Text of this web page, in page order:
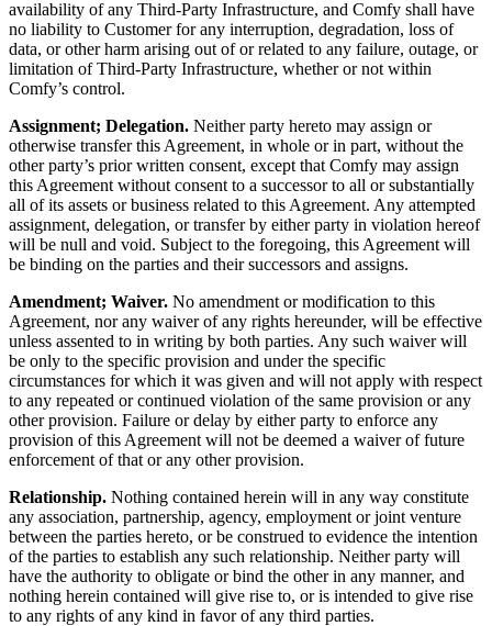
availability of any Third-Party Infrastructure, and Comfy shall have
no liability to Customer for any interruption, degradation, loss of
data, or other harm arising out of or related to any failure, outage, or
limitation of Third-Party Infrastructure, whether or not within
Comfy’s control.
Assignment; Delegation. Neither party hereto may assign or
otherwise transfer this Agreement, in whole or in part, without the
other party’s prior written consent, except that Comfy may assign
this Agreement without consent to a successor to all or substantially
all of its assets or business related to this Agreement. Any attempted
assignment, delegation, or transfer by either party in violation hereof
will be null and void. Subject to the foregoing, this Agreement will
be binding on the parties and their successors and assigns.
Amendment; Waiver. No amendment or modification to this
Agreement, nor any waiver of any rights hereunder, will be effective
unless assented to in writing by both parties. Any such waiver will
be only to the specific provision and under the specific
circumstances for which it was given and will not apply with respect
to any repeated or continued violation of the same provision or any
other provision. Failure or delay by either party to enforce any
provision of this Agreement will not be deemed a waiver of future
enforcement of that or any other provision.
Relationship. Nothing contained herein will in any way constitute
any association, partnership, agency, employment or joint venture
between the parties hereto, or be construed to evidence the intention
of the parties to establish any such relationship. Neither party will
have the authority to obligate or bind the other in any manner, and
nothing herein contained will give rise to, or is intended to give rise
to any rights of any kind in favor of any third parties.